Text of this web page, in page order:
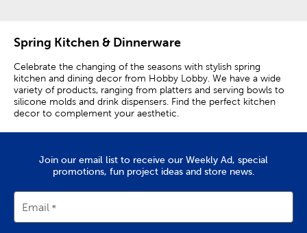
Spring Kitchen & Dinnerware
Celebrate the changing of the seasons with stylish spring
kitchen and dining decor from Hobby Lobby. We have a wide
variety of products, ranging from platters and serving bowls to
silicone molds and drink dispensers. Find the perfect kitchen
decor to complement your aesthetic.
Bring the feeling of a breezy spring day indoors with colorful
dinnerware and drinkware. Our ceramic plates and icon glasses
party with dinner plates and bowls featuring sardines and cool
blue tones.
Join our email list to receive our Weekly Ad, special
promotions, fun project ideas and store news.
Email